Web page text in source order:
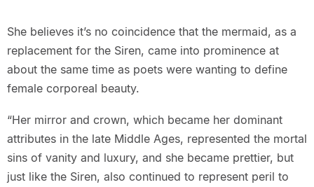
She believes it’s no coincidence that the mermaid, as a
replacement for the Siren, came into prominence at
about the same time as poets were wanting to define
female corporeal beauty.
“Her mirror and crown, which became her dominant
attributes in the late Middle Ages, represented the mortal
sins of vanity and luxury, and she became prettier, but
just like the Siren, also continued to represent peril to